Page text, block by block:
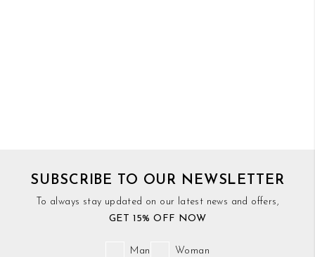
SUBSCRIBE TO OUR NEWSLETTER
To always stay updated on our latest news and offers,
GET 15% OFF NOW
Man Woman